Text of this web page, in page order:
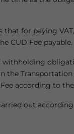
that for paying
CUD Fee payable.
the
Fee according to
out